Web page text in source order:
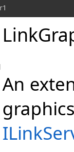
An